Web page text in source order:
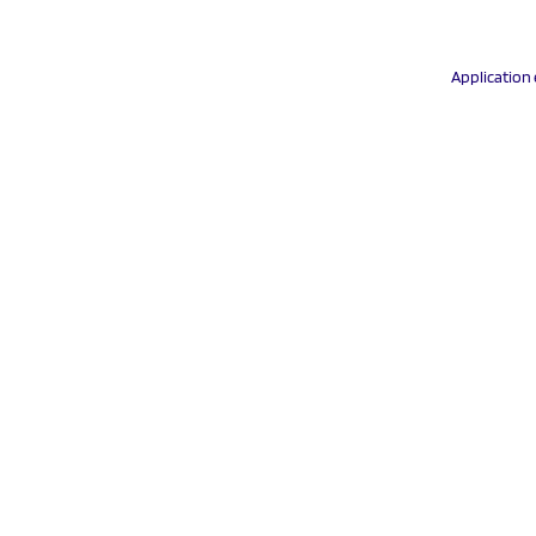
Application